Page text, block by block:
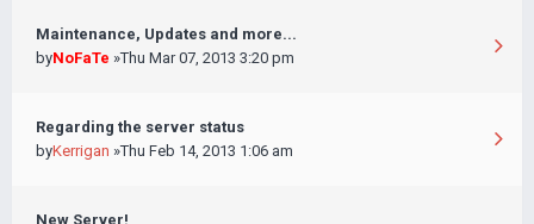
Maintenance, Updates and more...
byNoFaTe »Thu Mar 07, 2013 3:20 pm
Regarding the server status
byKerrigan »Thu Feb 14, 2013 1:06 am
New Server!